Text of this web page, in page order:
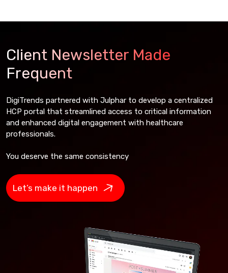
Client Newsletter Made
Frequent
DigiTrends partnered with Julphar to develop a centralized
HCP portal that streamlined access to critical information
and enhanced digital engagement with healthcare
professionals.
You deserve the same consistency
Let’s make it happen